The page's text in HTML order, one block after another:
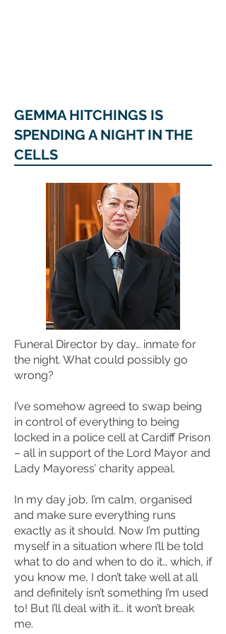
GEMMA HITCHINGS IS
SPENDING A NIGHT IN THE
CELLS
Funeral Director by day… inmate for
the night. What could possibly go
wrong?
I’ve somehow agreed to swap being
in control of everything to being
locked in a police cell at Cardiff Prison
– all in support of the Lord Mayor and
Lady Mayoress’ charity appeal.
In my day job, I’m calm, organised
and make sure everything runs
exactly as it should. Now I’m putting
myself in a situation where I’ll be told
what to do and when to do it… which, if
you know me, I don’t take well at all
and definitely isn’t something I’m used
to! But I’ll deal with it… it won’t break
me.